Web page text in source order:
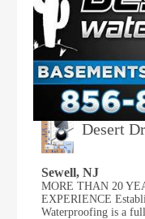
Desert
Sewell, NJ
MORE THAN 20
EXPERIENCE
Waterproofing is a